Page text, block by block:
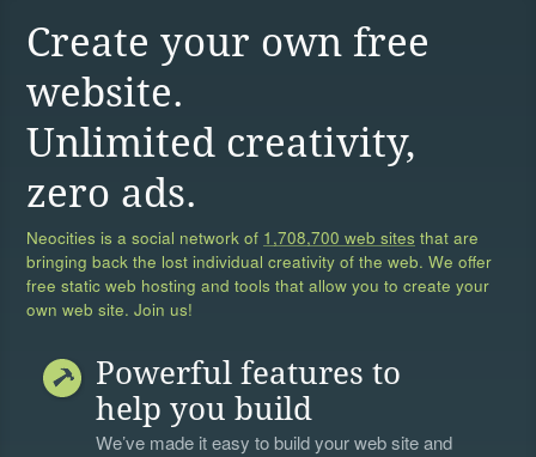
Create your own free
website.
Unlimited creativity,
zero ads.
Neocities is a social network of 1,708,700 web sites that are
bringing back the lost individual creativity of the web. We offer
free static web hosting and tools that allow you to create your
own web site. Join us!
Powerful features to
help you build
We’ve made it easy to build your web site and